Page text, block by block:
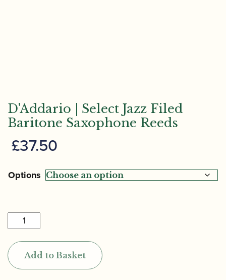
D'Addario | Select Jazz Filed
Baritone Saxophone Reeds
£37.50
Options
D'Addario
|
Select
Jazz
Filed
Add to Basket